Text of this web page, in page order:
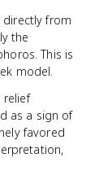
from
the
This is
model.
relief
as a sign of
favored